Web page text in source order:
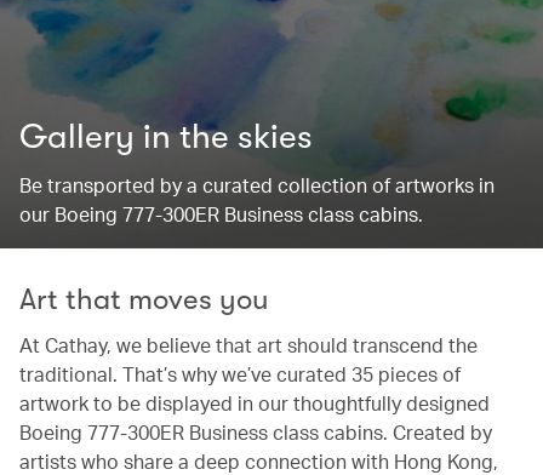
Gallery in the skies
Be transported by a curated collection of artworks in
our Boeing 777-300ER Business class cabins.
Art that moves you
At Cathay, we believe that art should transcend the
traditional. That’s why we’ve curated 35 pieces of
artwork to be displayed in our thoughtfully designed
Boeing 777-300ER Business class cabins. Created by
artists who share a deep connection with Hong Kong,